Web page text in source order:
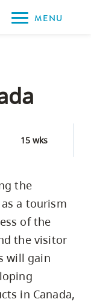
MENU
15 wks
the
a tourism
of the
the visitor
will gain
in Canada,